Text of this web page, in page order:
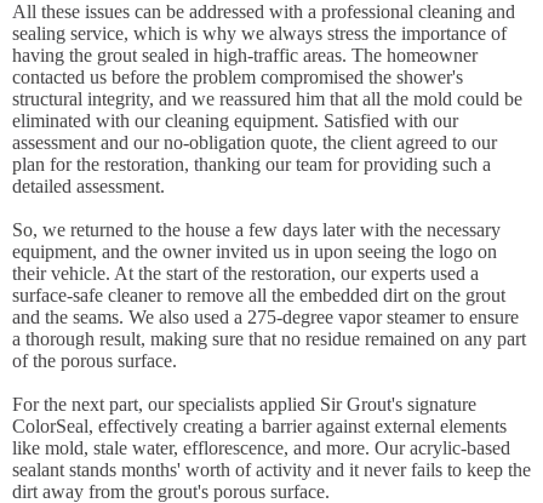
All these issues can be addressed with a professional cleaning and
sealing service, which is why we always stress the importance of
having the grout sealed in high-traffic areas. The homeowner
contacted us before the problem compromised the shower's
structural integrity, and we reassured him that all the mold could be
eliminated with our cleaning equipment. Satisfied with our
assessment and our no-obligation quote, the client agreed to our
plan for the restoration, thanking our team for providing such a
detailed assessment.
So, we returned to the house a few days later with the necessary
equipment, and the owner invited us in upon seeing the logo on
their vehicle. At the start of the restoration, our experts used a
surface-safe cleaner to remove all the embedded dirt on the grout
and the seams. We also used a 275-degree vapor steamer to ensure
a thorough result, making sure that no residue remained on any part
of the porous surface.
For the next part, our specialists applied Sir Grout's signature
ColorSeal, effectively creating a barrier against external elements
like mold, stale water, efflorescence, and more. Our acrylic-based
sealant stands months' worth of activity and it never fails to keep the
dirt away from the grout's porous surface.